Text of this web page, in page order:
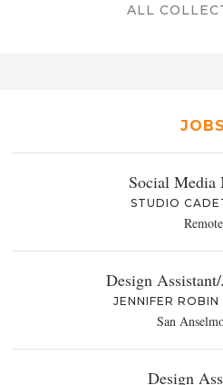
ALL
JOBS
Social Media
STUDIO
Remote
Design
JENNIFER ROBIN
San
Design